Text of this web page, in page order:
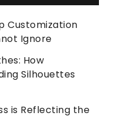
Customization
Ignore
How
Silhouettes
is Reflecting the